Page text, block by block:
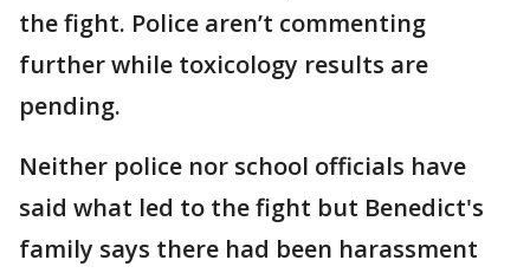
the fight. Police aren’t commenting
further while toxicology results are
pending.
Neither police nor school officials have
said what led to the fight but Benedict's
family says there had been harassment